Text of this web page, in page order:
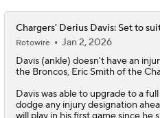
Chargers' Derius Davis: Set to
Rotowire
Jan 2, 2026
Davis(ankle) doesn't have an
the Broncos, Eric Smith of the
Davis was able to upgrade to a
dodge any injury designation